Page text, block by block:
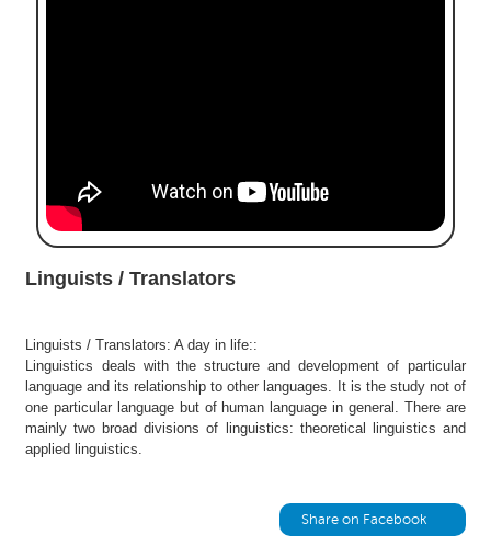
Linguists / Translators
Linguists / Translators: A day in life::
Linguistics deals with the structure and development of particular
language and its relationship to other languages. It is the study not of
one particular language but of human language in general. There are
mainly two broad divisions of linguistics: theoretical linguistics and
applied linguistics.
Share on Facebook
C
o
l
g
e
S
e
a
r